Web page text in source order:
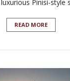
Pinisi-style
READ MORE